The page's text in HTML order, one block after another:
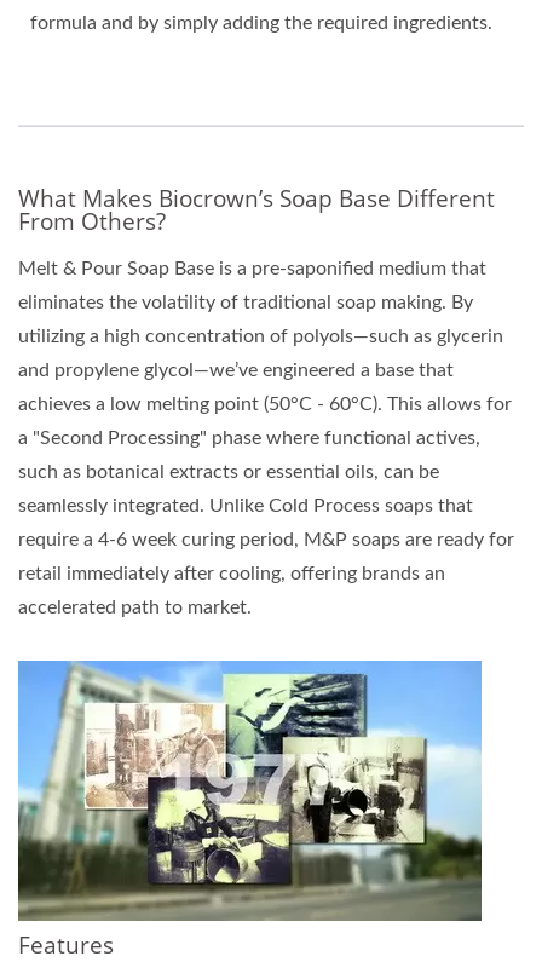
formula and by simply adding the required ingredients.
What Makes Biocrown’s Soap Base Different
From Others?
Melt & Pour Soap Base is a pre-saponified medium that
eliminates the volatility of traditional soap making. By
utilizing a high concentration of polyols—such as glycerin
and propylene glycol—we’ve engineered a base that
achieves a low melting point (50°C - 60°C). This allows for
a "Second Processing" phase where functional actives,
such as botanical extracts or essential oils, can be
seamlessly integrated. Unlike Cold Process soaps that
require a 4-6 week curing period, M&P soaps are ready for
retail immediately after cooling, offering brands an
accelerated path to market.
Features